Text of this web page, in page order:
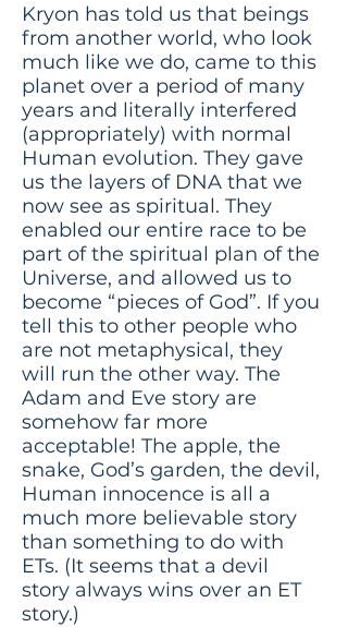
Kryon has told us that beings
from another world, who look
much like we do, came to this
planet over a period of many
years and literally interfered
(appropriately) with normal
Human evolution. They gave
us the layers of DNA that we
now see as spiritual. They
enabled our entire race to be
part of the spiritual plan of the
Universe, and allowed us to
become “pieces of God”. If you
tell this to other people who
are not metaphysical, they
will run the other way. The
Adam and Eve story are
somehow far more
acceptable! The apple, the
snake, God’s garden, the devil,
Human innocence is all a
much more believable story
than something to do with
ETs. (It seems that a devil
story always wins over an ET
story.)